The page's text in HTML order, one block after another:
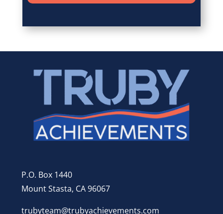
P.O. Box 1440
Mount Stasta, CA 96067
trubyteam@trubyachievements.com